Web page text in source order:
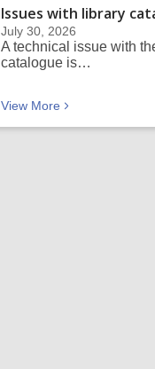
Issues with library
July 30, 2026
A technical issue with
catalogue is…
View More Recent news